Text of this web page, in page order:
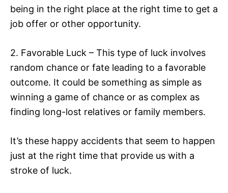
being in the right place at the right time to get a
job offer or other opportunity.
2. Favorable Luck – This type of luck involves
random chance or fate leading to a favorable
outcome. It could be something as simple as
winning a game of chance or as complex as
finding long-lost relatives or family members.
It’s these happy accidents that seem to happen
just at the right time that provide us with a
stroke of luck.